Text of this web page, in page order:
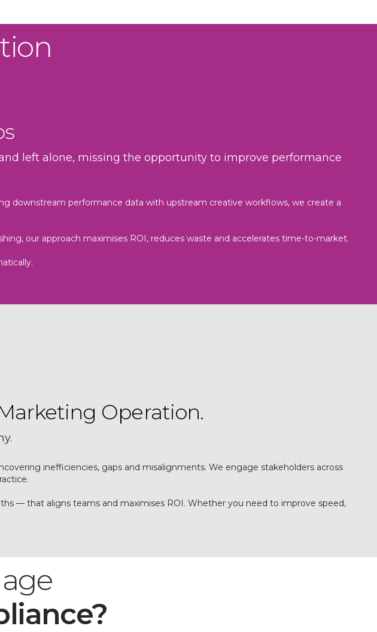
left alone, missing the opportunity to improve performance
downstream performance data with upstream creative workflows, we create a
our approach maximises ROI, reduces waste and accelerates time-to-market.
Operation.
inefficiencies, gaps and misalignments. We engage stakeholders across
— that aligns teams and maximises ROI. Whether you need to improve speed,